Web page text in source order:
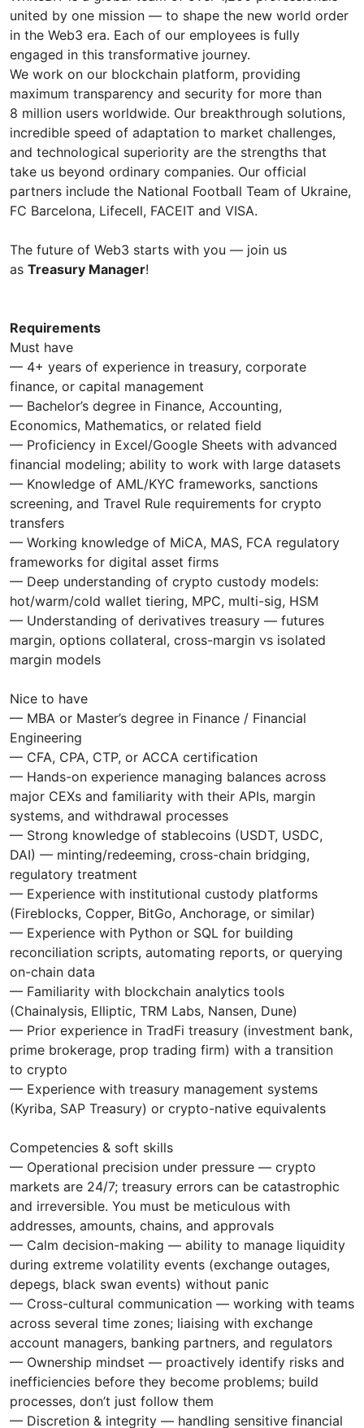
united by one mission — to shape the new world order
in the Web3 era. Each of our employees is fully
engaged in this transformative journey.
We work on our blockchain platform, providing
maximum transparency and security for more than
8 million users worldwide. Our breakthrough solutions,
incredible speed of adaptation to market challenges,
and technological superiority are the strengths that
take us beyond ordinary companies. Our official
partners include the National Football Team of Ukraine,
FC Barcelona, Lifecell, FACEIT and VISA.
The future of Web3 starts with you — join us
as Treasury Manager!
Requirements
Must have
— 4+ years of experience in treasury, corporate
finance, or capital management
— Bachelor’s degree in Finance, Accounting,
Economics, Mathematics, or related field
— Proficiency in Excel/Google Sheets with advanced
financial modeling; ability to work with large datasets
— Knowledge of AML/KYC frameworks, sanctions
screening, and Travel Rule requirements for crypto
transfers
— Working knowledge of MiCA, MAS, FCA regulatory
frameworks for digital asset firms
— Deep understanding of crypto custody models:
hot/warm/cold wallet tiering, MPC, multi-sig, HSM
— Understanding of derivatives treasury — futures
margin, options collateral, cross-margin vs isolated
margin models
Nice to have
— MBA or Master’s degree in Finance / Financial
Engineering
— CFA, CPA, CTP, or ACCA certification
— Hands-on experience managing balances across
major CEXs and familiarity with their APIs, margin
systems, and withdrawal processes
— Strong knowledge of stablecoins (USDT, USDC,
DAI) — minting/redeeming, cross-chain bridging,
regulatory treatment
— Experience with institutional custody platforms
(Fireblocks, Copper, BitGo, Anchorage, or similar)
— Experience with Python or SQL for building
reconciliation scripts, automating reports, or querying
on-chain data
— Familiarity with blockchain analytics tools
(Chainalysis, Elliptic, TRM Labs, Nansen, Dune)
— Prior experience in TradFi treasury (investment bank,
prime brokerage, prop trading firm) with a transition
to crypto
— Experience with treasury management systems
(Kyriba, SAP Treasury) or crypto-native equivalents
Competencies & soft skills
— Operational precision under pressure — crypto
markets are 24/7; treasury errors can be catastrophic
and irreversible. You must be meticulous with
addresses, amounts, chains, and approvals
— Calm decision-making — ability to manage liquidity
during extreme volatility events (exchange outages,
depegs, black swan events) without panic
— Cross-cultural communication — working with teams
across several time zones; liaising with exchange
account managers, banking partners, and regulators
— Ownership mindset — proactively identify risks and
inefficiencies before they become problems; build
processes, don’t just follow them
— Discretion & integrity — handling sensitive financial